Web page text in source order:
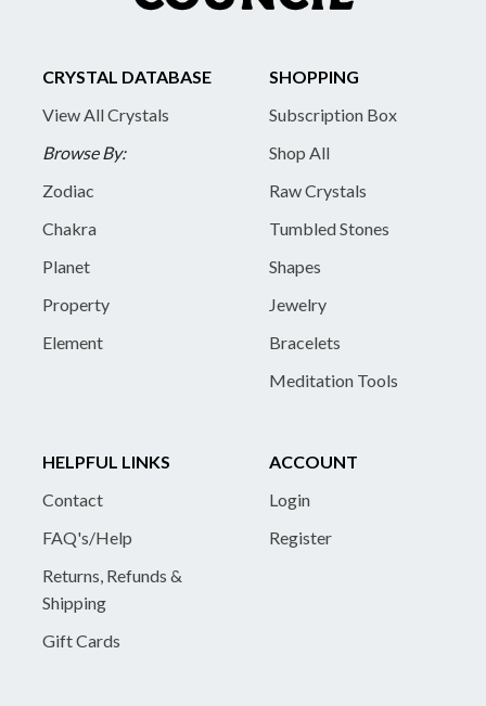
CRYSTAL DATABASE
View All Crystals
Browse By:
Zodiac
Chakra
Planet
Property
Element
SHOPPING
Subscription Box
Shop All
Raw Crystals
Tumbled Stones
Shapes
Jewelry
Bracelets
Meditation Tools
HELPFUL LINKS
Contact
FAQ's/Help
Returns, Refunds &
Shipping
Gift Cards
ACCOUNT
Login
Register